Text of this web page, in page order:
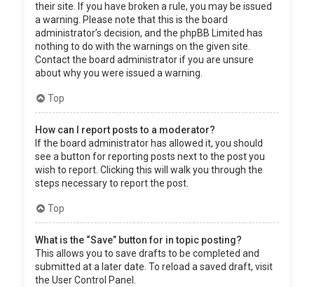
their site. If you have broken a rule, you may be issued
a warning. Please note that this is the board
administrator’s decision, and the phpBB Limited has
nothing to do with the warnings on the given site.
Contact the board administrator if you are unsure
about why you were issued a warning.
Top
How can I report posts to a moderator?
If the board administrator has allowed it, you should
see a button for reporting posts next to the post you
wish to report. Clicking this will walk you through the
steps necessary to report the post.
Top
What is the “Save” button for in topic posting?
This allows you to save drafts to be completed and
submitted at a later date. To reload a saved draft, visit
the User Control Panel.